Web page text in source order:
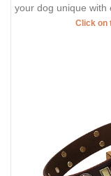
your dog unique with
Click on